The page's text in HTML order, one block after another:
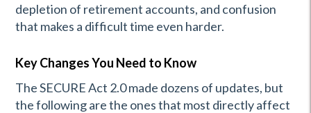
depletion of retirement accounts, and confusion
that makes a difficult time even harder.
Key Changes You Need to Know
The SECURE Act 2.0 made dozens of updates, but
the following are the ones that most directly affect